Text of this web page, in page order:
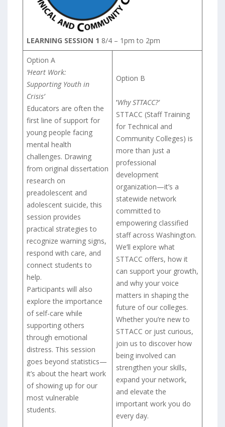
LEARNING SESSION 1 8/4 – 1pm to 2pm
Option A
‘Heart Work:
Supporting Youth in
Crisis’
Educators are often the
first line of support for
young people facing
mental health
challenges. Drawing
from original dissertation
research on
preadolescent and
adolescent suicide, this
session provides
practical strategies to
recognize warning signs,
respond with care, and
connect students to
help.
Participants will also
explore the importance
of self-care while
supporting others
through emotional
distress. This session
goes beyond statistics—
it’s about the heart work
of showing up for our
most vulnerable
students.
Option B
‘Why STTACC?’
STTACC (Staff Training
for Technical and
Community Colleges) is
more than just a
professional
development
organization—it’s a
statewide network
committed to
empowering classified
staff across Washington.
We’ll explore what
STTACC offers, how it
can support your growth,
and why your voice
matters in shaping the
future of our colleges.
Whether you’re new to
STTACC or just curious,
join us to discover how
being involved can
strengthen your skills,
expand your network,
and elevate the
important work you do
every day.